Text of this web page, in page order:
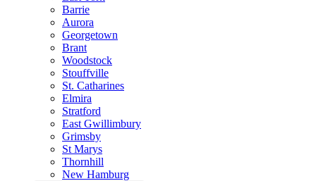
Barrie
Aurora
Georgetown
Brant
Woodstock
Stouffville
St. Catharines
Elmira
Stratford
East Gwillimbury
Grimsby
St Marys
Thornhill
New Hamburg